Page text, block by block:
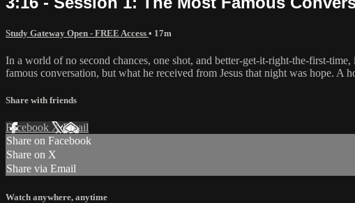
Study Gateway Open - FREE Access • 17m
In a world of no second chances, one shot, and better-get-it-right-the-first-
famous conversation, but what he received from Jesus that night was hope. A
Share with friends
Facebook XEmail
Share on Facebook
Share on X
Share via Email
Watch anywhere, anytime